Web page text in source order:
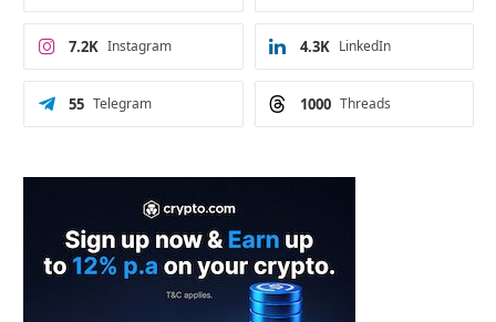
Instagram
7.2K LinkedIn
4.3K
Telegram
55 Threads
1000